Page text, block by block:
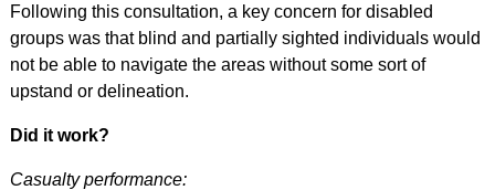
Following this consultation, a key concern for disabled
groups was that blind and partially sighted individuals would
not be able to navigate the areas without some sort of
upstand or delineation.
Did it work?
Casualty performance: